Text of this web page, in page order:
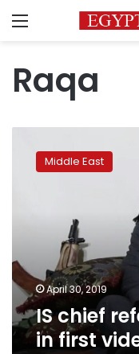
Menu
Raqa
chief
refers
video
in
five
years
Middle East
April 30, 2019
IS chief
in first